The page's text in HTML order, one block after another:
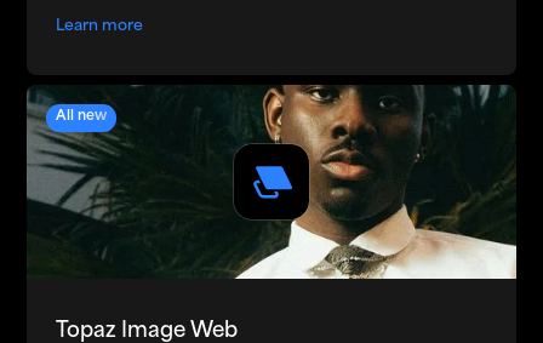
Learn more
All new
Topaz Image Web